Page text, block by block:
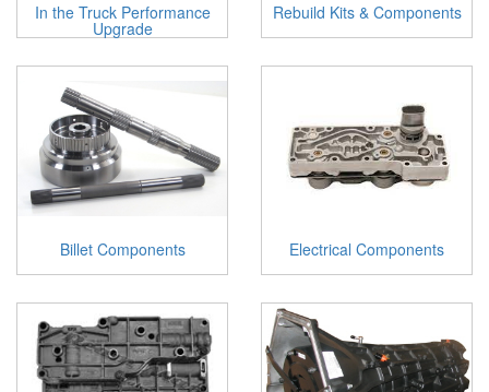
In the Truck Performance
Upgrade
Rebuild Kits & Components
Billet Components Electrical Components